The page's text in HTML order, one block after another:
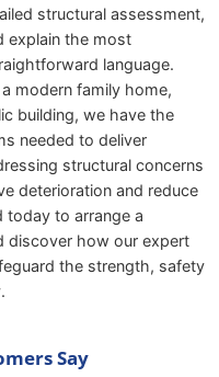
structural assessment,
explain the most
language.
modern family home,
building, we have the
needed to deliver
structural concerns
deterioration and reduce
today to arrange a
discover how our expert
the strength, safety
Say